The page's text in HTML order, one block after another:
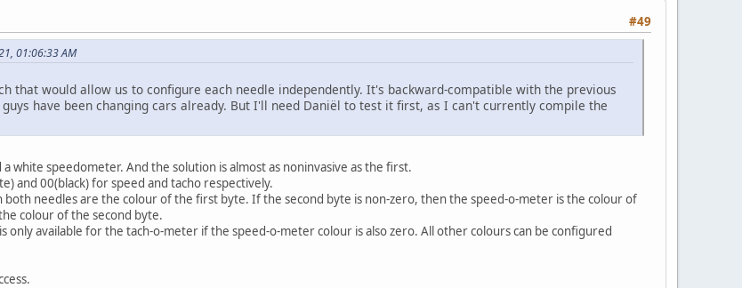
#49
01:06:33 AM
that would allow us to configure each needle independently. It's backward-compatible with the previous
have been changing cars already. But I'll need Daniël to test it first, as I can't currently compile the
white speedometer. And the solution is almost as noninvasive as the first.
and 00(black) for speed and tacho respectively.
both needles are the colour of the first byte. If the second byte is non-zero, then the speed-o-meter is the colour of
colour of the second byte.
only available for the tach-o-meter if the speed-o-meter colour is also zero. All other colours can be configured